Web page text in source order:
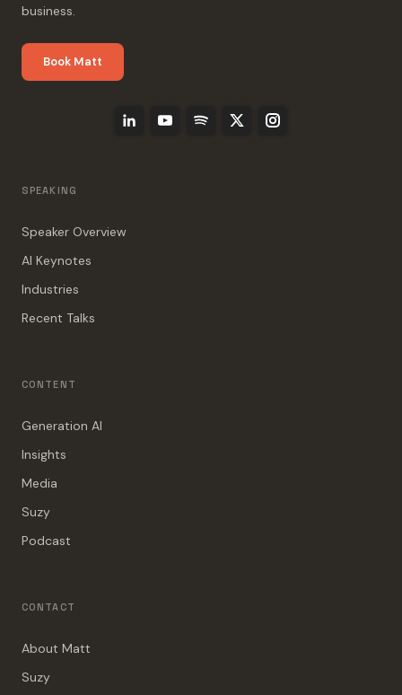
business.
Book Matt
SPEAKING
Speaker Overview
AI Keynotes
Industries
Recent Talks
CONTENT
Generation AI
Insights
Media
Suzy
Podcast
CONTACT
About Matt
Suzy